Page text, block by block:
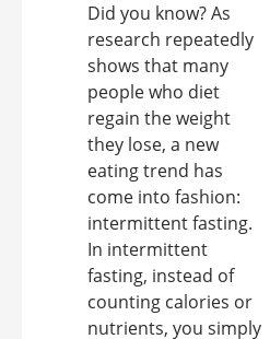
Did you know? As
research repeatedly
shows that many
people who diet
regain the weight
they lose, a new
eating trend has
come into fashion:
intermittent fasting.
In intermittent
fasting, instead of
counting calories or
nutrients, you simply